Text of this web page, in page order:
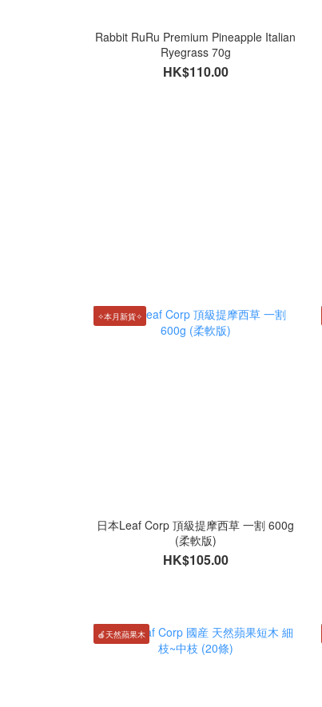
Rabbit RuRu Premium Pineapple Italian
Ryegrass 70g
HK$110.00
✧本月新貨✧
日本Leaf Corp 頂級提摩西草 一割 600g
(柔軟版)
HK$105.00
🍎天然蘋果木